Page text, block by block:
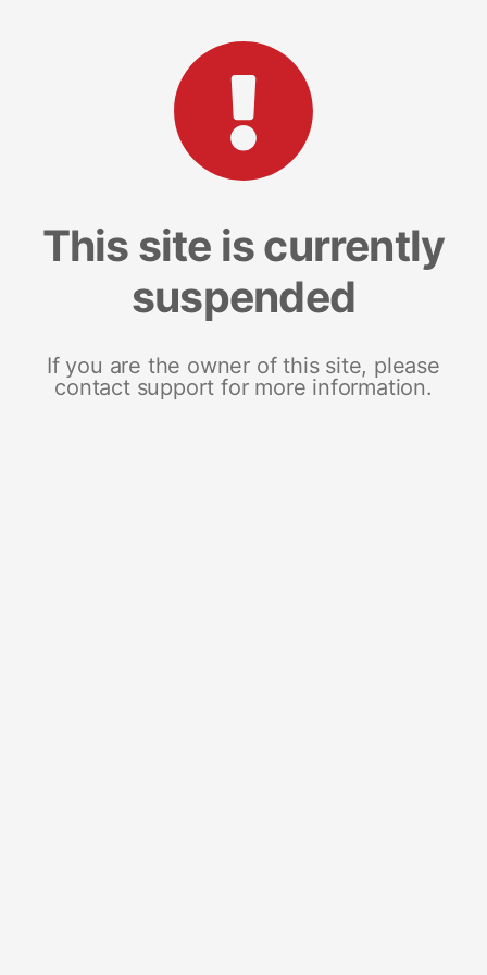
This site is currently
suspended
If you are the owner of this site, please
contact support for more information.